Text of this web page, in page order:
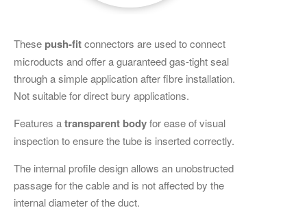
These push-fitconnectors are used to connect
microducts and offer a guaranteed gas-tight seal
through a simple application after fibre installation.
Not suitable for direct bury applications.
Features atransparent bodyfor ease of visual
inspection to ensure the tube is inserted correctly.
The internal profile design allows an unobstructed
passage for the cable and is not affected by the
internal diameter of the duct.